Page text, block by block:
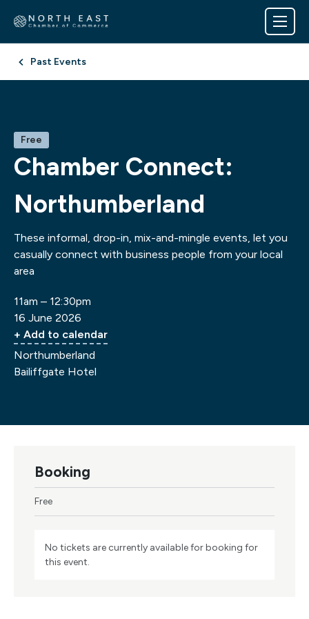
Past Events
Free
Chamber Connect:
Northumberland
These informal, drop-in, mix-and-mingle events, let you
casually connect with business people from your local
area
11am – 12:30pm
16 June 2026
+ Add to calendar
Northumberland
Bailiffgate Hotel
Booking
Free
No tickets are currently available for booking for
this event.